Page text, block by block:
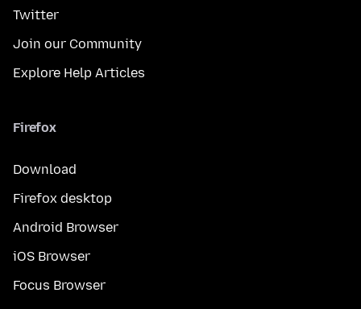
Twitter
Join our Community
Explore Help Articles
Firefox
Download
Firefox desktop
Android Browser
iOS Browser
Focus Browser